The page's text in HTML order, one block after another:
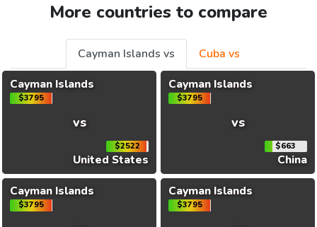
More countries to compare
Cayman Islands vs
Cuba vs
Cayman Islands
$3795
vs
$2522
United States
Cayman Islands
$3795
vs
$663
China
Cayman Islands
$3795
Cayman Islands
$3795